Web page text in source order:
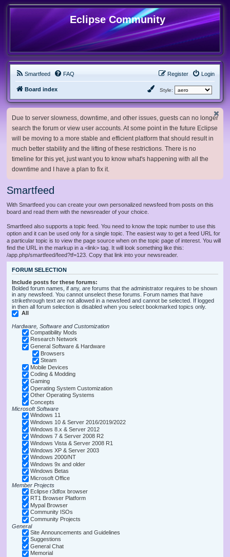
Eclipse Community
Smartfeed FAQ Login
Register
Board index Style:
Due to server slowness, downtime, and other issues, guests can no longer
search the forum or view user accounts. At some point in the future Eclipse
will be moving to a more stable and efficient platform that should result in
much better stability and the lifting of these restrictions. There is no
timeline for this yet, just want you to know what's happening with all the
downtime and I have a plan to fix it.
Smartfeed
With Smartfeed you can create your own personalized newsfeed from posts on this
board and read them with the newsreader of your choice.
Smartfeed also supports a topic feed. You need to know the topic number to use this
option and it can be used only for a single topic. The easiest way to get a feed URL for
a particular topic is to view the page source when on the topic page of interest. You will
find the URL in the markup in a <link> tag. It will look something like this:
/app.php/smartfeed/feed?tf=123. Copy that link into your newsreader.
FORUM SELECTION
Include posts for these forums:
Bolded forum names, if any, are forums that the administrator requires to be shown
in any newsfeed. You cannot unselect these forums. Forum names that have
strikethrough text are not allowed in a newsfeed and cannot be selected. If logged
in then all forum selection is disabled when you select bookmarked topics only.
All
Hardware, Software and Customization
Compatibility Mods
Research Network
General Software & Hardware
Browsers
Steam
Mobile Devices
Coding & Modding
Gaming
Operating System Customization
Other Operating Systems
Concepts
Microsoft Software
Windows 11
Windows 10 & Server 2016/2019/2022
Windows 8.x & Server 2012
Windows 7 & Server 2008 R2
Windows Vista & Server 2008 R1
Windows XP & Server 2003
Windows 2000/NT
Windows 9x and older
Windows Betas
Microsoft Office
Member Projects
Eclipse r3dfox browser
RT1 Browser Platform
Mypal Browser
Community ISOs
Community Projects
General
Site Announcements and Guidelines
Suggestions
General Chat
Memorial